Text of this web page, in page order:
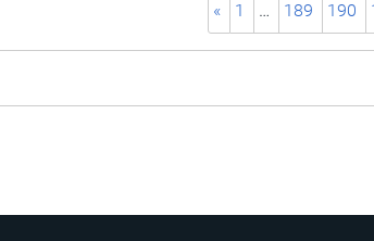
« 1 … 189 190